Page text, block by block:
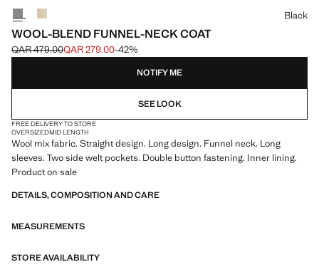
WOOL-BLEND FUNNEL-NECK COAT
Initial price struck through [QAR 479.00 ]
QAR 479.00
Current price [QAR 279.00 ]
QAR 279.00-42%
Select a colour
Black
NOTIFY ME
SEE LOOK
FREE DELIVERY TO STORE
OVERSIZEDMID LENGTH
Wool mix fabric. Straight design. Long design. Funnel neck. Long
sleeves. Two side welt pockets. Double button fastening. Inner lining.
Product on sale
DETAILS, COMPOSITION AND CARE
MEASUREMENTS
STORE AVAILABILITY